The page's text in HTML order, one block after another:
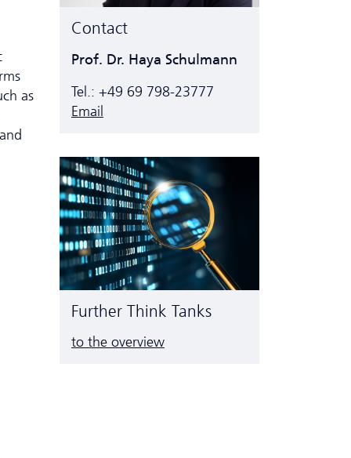
as
Contact
Prof. Dr. Haya Schulmann
Tel.: +49 69 798-23777
Email
Further Think Tanks
to the overview